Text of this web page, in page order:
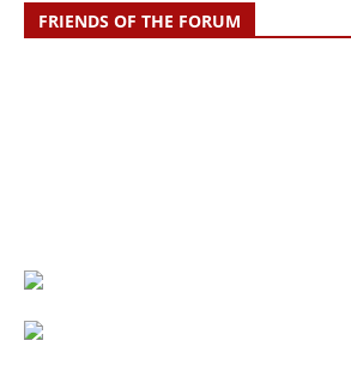
FRIENDS OF THE FORUM